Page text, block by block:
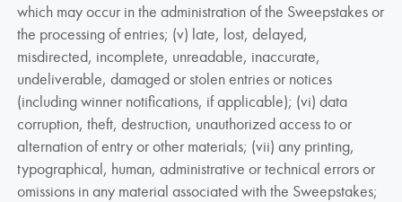
which may occur in the administration of the Sweepstakes or
the processing of entries; (v) late, lost, delayed,
misdirected, incomplete, unreadable, inaccurate,
undeliverable, damaged or stolen entries or notices
(including winner notifications, if applicable); (vi) data
corruption, theft, destruction, unauthorized access to or
alternation of entry or other materials; (vii) any printing,
typographical, human, administrative or technical errors or
omissions in any material associated with the Sweepstakes;